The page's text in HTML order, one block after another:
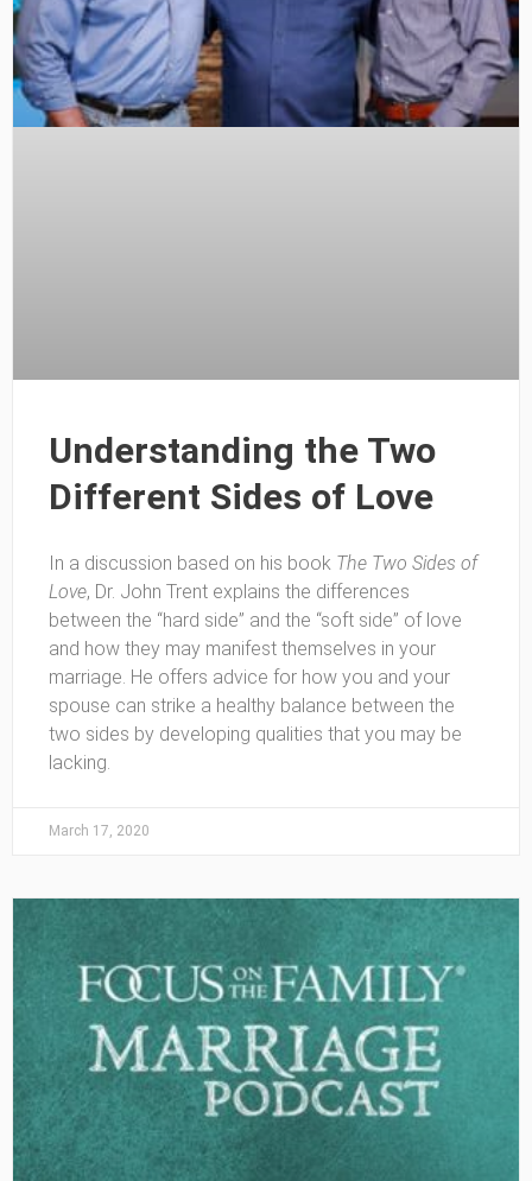
Understanding the Two
Different Sides of Love
In a discussion based on his book The Two Sides of
Love, Dr. John Trent explains the differences
between the “hard side” and the “soft side” of love
and how they may manifest themselves in your
marriage. He offers advice for how you and your
spouse can strike a healthy balance between the
two sides by developing qualities that you may be
lacking.
March 17, 2020